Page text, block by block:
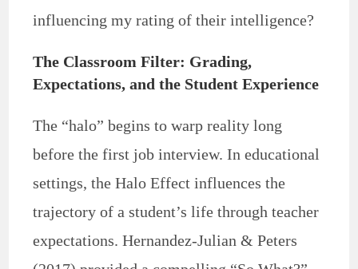
influencing my rating of their intelligence?
The Classroom Filter: Grading,
Expectations, and the Student Experience
The “halo” begins to warp reality long
before the first job interview. In educational
settings, the Halo Effect influences the
trajectory of a student’s life through teacher
expectations. Hernandez-Julian & Peters